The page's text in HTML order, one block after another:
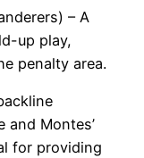
– A
up play,
penalty area.
and Montes’
for providing